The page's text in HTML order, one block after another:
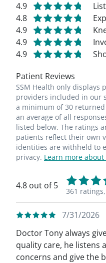
4.9
4.8
4.9
4.9
4.9
Patient Reviews
SSM Health only displays
providers included in our
a minimum of 30
an average of all
listed below. The ratings
patients reflect their own
identities are withheld to
privacy. Learn more
4.8 out of 5
361 ratings,
7/31/2026
Doctor Tony always
quality care, he listens
concerns and give the